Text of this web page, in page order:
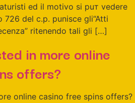
ed il motivo si puт vedere
726 del c.p. punisce gli“Atti
ritenendo tali gli […]
in more online
offers?
online casino free spins offers?